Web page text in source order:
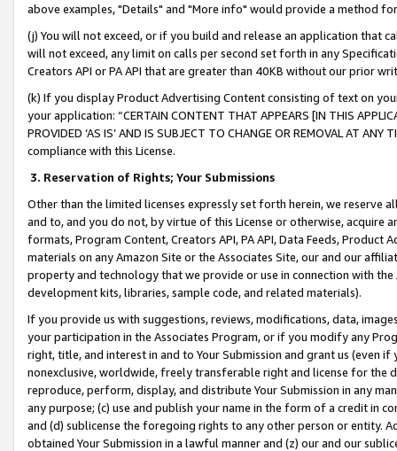
above examples, "Details" and "More info" would provide a method
(j) You will not exceed, or if you build and release an application that
will not exceed, any limit on calls per second set forth in any
Creators API or PA API that are greater than 40KB without our prior
(k) If you display Product Advertising Content consisting of text on
your application: “CERTAIN CONTENT THAT APPEARS [IN THIS
PROVIDED ‘AS IS’ AND IS SUBJECT TO CHANGE OR REMOVAL AT
compliance with this License.
3. Reservation of Rights; Your Submissions
Other than the limited licenses expressly set forth herein, we
and to, and you do not, by virtue of this License or otherwise, acquire
formats, Program Content, Creators API, PA API, Data Feeds,
materials on any Amazon Site or the Associates Site, our and our
property and technology that we provide or use in connection with
development kits, libraries, sample code, and related materials).
If you provide us with suggestions, reviews, modifications, data,
your participation in the Associates Program, or if you modify any
right, title, and interest in and to Your Submission and grant us (even
nonexclusive, worldwide, freely transferable right and license for
reproduce, perform, display, and distribute Your Submission in any
any purpose; (c) use and publish your name in the form of a credit in
and (d) sublicense the foregoing rights to any other person or entity.
obtained Your Submission in a lawful manner and (z) our and our